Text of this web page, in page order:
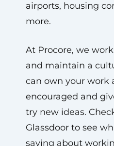
airports, housing
more.
At Procore, we
and maintain a
can own your work
encouraged and
try new ideas.
Glassdoor to see
saying about